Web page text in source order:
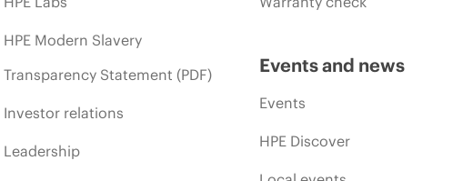
HPE Modern Slavery
Transparency Statement (PDF)
Investor relations
Leadership
Events and news
Events
HPE Discover